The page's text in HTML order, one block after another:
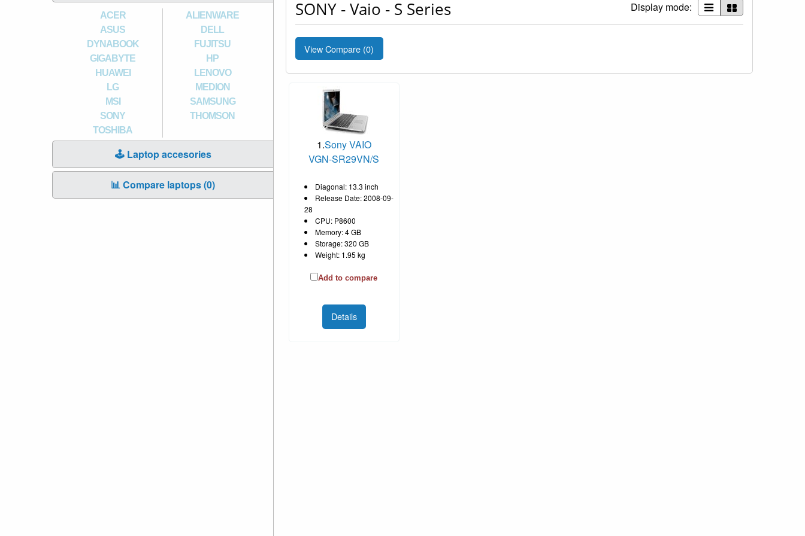
ACER
ALIENWARE
ASUS
DELL
DYNABOOK
FUJITSU
GIGABYTE
HP
HUAWEI
LENOVO
LG
MEDION
MSI
SAMSUNG
SONY
THOMSON
TOSHIBA
🕹️ Laptop accesories
📊 Compare laptops (0)
SONY - Vaio - S Series Display mode:
View Compare (0)
1.Sony VAIO
VGN-SR29VN/S
Diagonal: 13.3 inch
Release Date: 2008-09-
28
CPU: P8600
Memory: 4 GB
Storage: 320 GB
Weight: 1.95 kg
Add to compare
Details